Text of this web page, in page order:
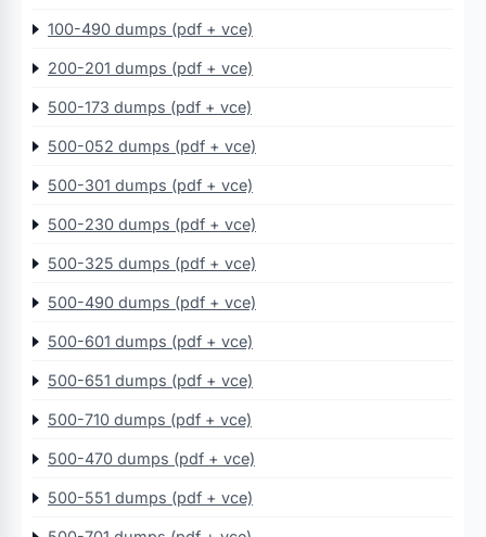
100-490 dumps (pdf + vce)
200-201 dumps (pdf + vce)
500-173 dumps (pdf + vce)
500-052 dumps (pdf + vce)
500-301 dumps (pdf + vce)
500-230 dumps (pdf + vce)
500-325 dumps (pdf + vce)
500-490 dumps (pdf + vce)
500-601 dumps (pdf + vce)
500-651 dumps (pdf + vce)
500-710 dumps (pdf + vce)
500-470 dumps (pdf + vce)
500-551 dumps (pdf + vce)